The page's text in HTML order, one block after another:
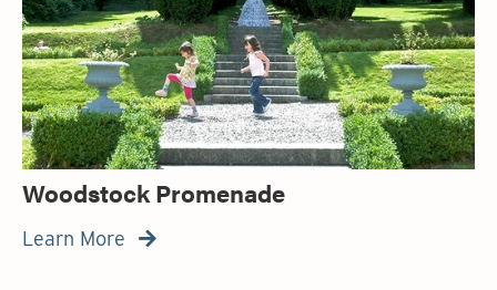
Woodstock Promenade
Learn More 